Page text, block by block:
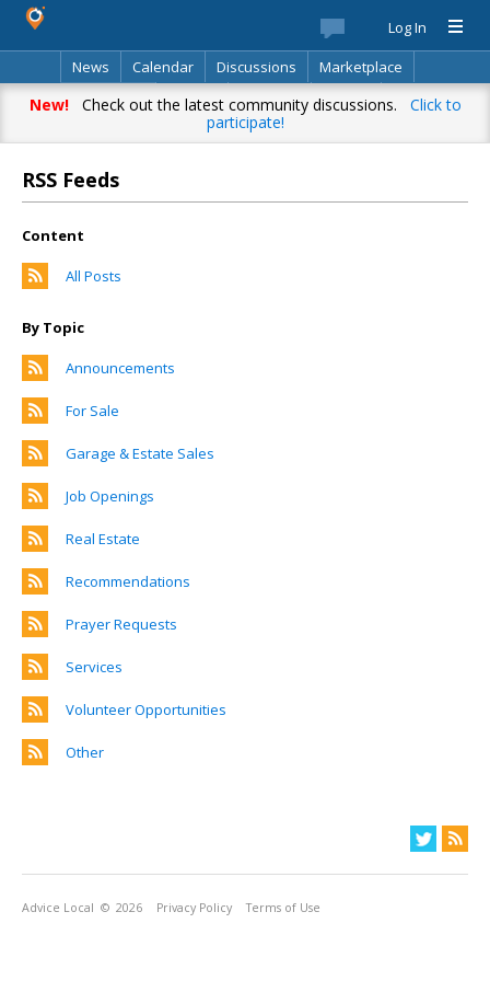
Log In
News
Calendar Discussions
Marketplace
Classifieds
Best Of Directory Search
New!Check out the latest community discussions. Click to
participate!
RSS Feeds
Content
All Posts
By Topic
Announcements
For Sale
Garage & Estate Sales
Job Openings
Real Estate
Recommendations
Prayer Requests
Services
Volunteer Opportunities
Other
Advice Local © 2026 Privacy Policy Terms of Use